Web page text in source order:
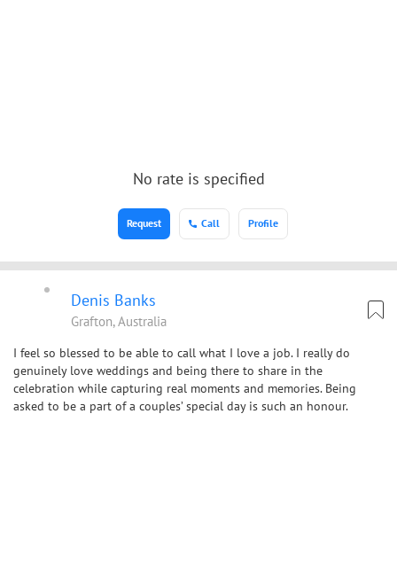
No rate is specified
Call Profile
Request
Denis Banks
Grafton, Australia
I feel so blessed to be able to call what I love a job. I really do
genuinely love weddings and being there to share in the
celebration while capturing real moments and memories. Being
asked to be a part of a couples’ special day is such an honour.